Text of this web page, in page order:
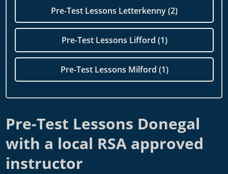
Pre-Test Lessons Letterkenny (2)
Pre-Test Lessons Lifford (1)
Pre-Test Lessons Milford (1)
Pre-Test Lessons Donegal
with a local RSA approved
instructor